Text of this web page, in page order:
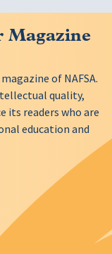
Magazine
of NAFSA.
quality,
its readers who are
education and